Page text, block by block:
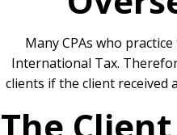
Many CPAs who
International Tax.
clients if the client received